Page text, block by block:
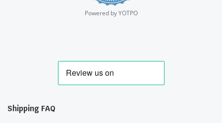
Powered by YOTPO
Shipping FAQ